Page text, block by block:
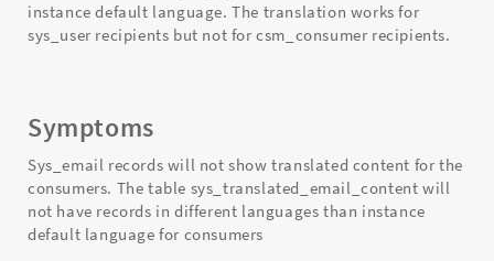
instance default language. The translation works for
sys_user recipients but not for csm_consumer recipients.
Symptoms
Sys_email records will not show translated content for the
consumers. The table sys_translated_email_content will
not have records in different languages than instance
default language for consumers